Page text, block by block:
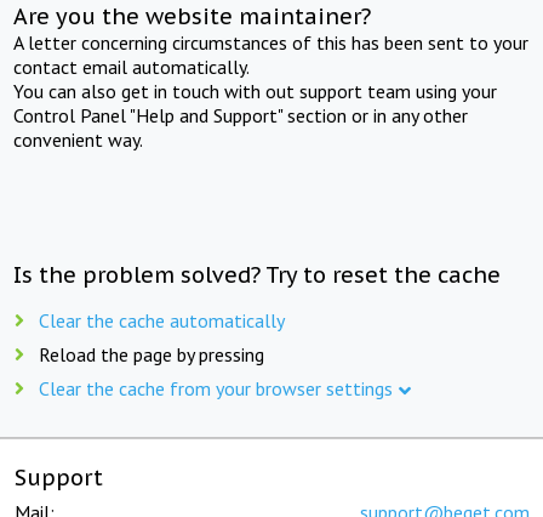
Are you the website maintainer?
A letter concerning circumstances of this has been sent to your
contact email automatically.
You can also get in touch with out support team using your
Control Panel "Help and Support" section or in any other
convenient way.
Is the problem solved? Try to reset the cache
Clear the cache automatically
Reload the page by pressing
Clear the cache from your browser settings
Support
Mail: support@beget.com